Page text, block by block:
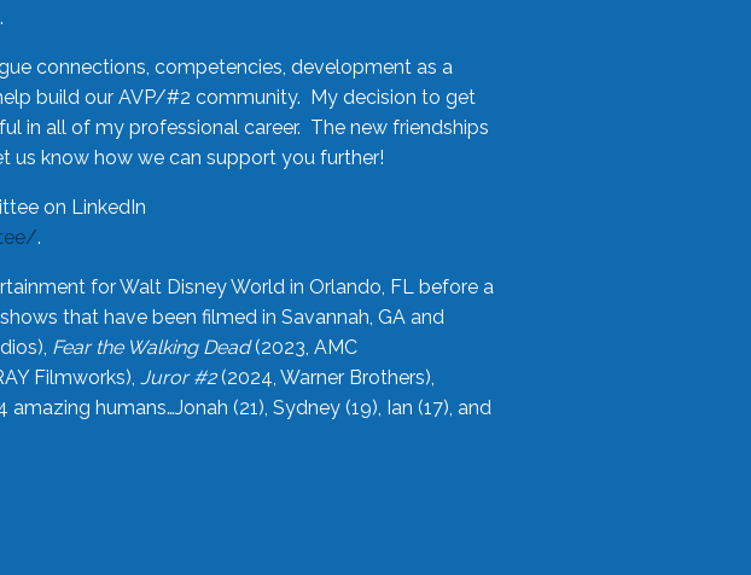
connections, competencies, development as a
build our AVP/#2 community. My decision to get
in all of my professional career. The new friendships
us know how we can support you further!
on LinkedIn
.
for Walt Disney World in Orlando, FL before a
that have been filmed in Savannah, GA and
Fear the Walking Dead(2023, AMC
Filmworks), Juror #2(2024, Warner Brothers),
humans…Jonah (21), Sydney (19), Ian (17), and